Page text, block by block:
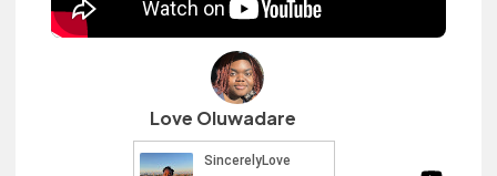
Love Oluwadare